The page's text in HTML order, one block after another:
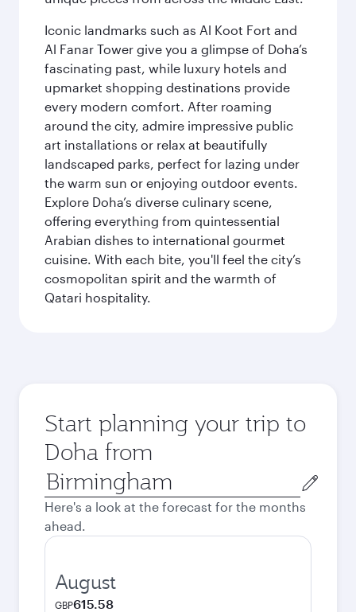
Iconic landmarks such as Al Koot Fort and
Al Fanar Tower give you a glimpse of Doha’s
fascinating past, while luxury hotels and
upmarket shopping destinations provide
every modern comfort. After roaming
around the city, admire impressive public
art installations or relax at beautifully
landscaped parks, perfect for lazing under
the warm sun or enjoying outdoor events.
Explore Doha’s diverse culinary scene,
offering everything from quintessential
Arabian dishes to international gourmet
cuisine. With each bite, you'll feel the city’s
cosmopolitan spirit and the warmth of
Qatari hospitality.
Start planning your trip to
Doha from
Origin
city
Here's a look at the forecast for the months
ahead.
August
GBP615.58